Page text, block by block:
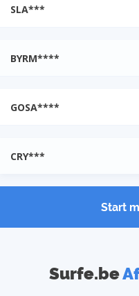
SLA***
BYRM****
GOSA****
CRY***
Start
Surfe.be